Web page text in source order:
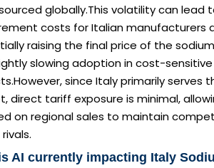
globally.This volatility can lead
costs for Italian manufacturers
raising the final price of the
slowing adoption in cost-
since Italy primarily serves
direct tariff exposure is minimal,
on regional sales to maintain
AI currently impacting Italy